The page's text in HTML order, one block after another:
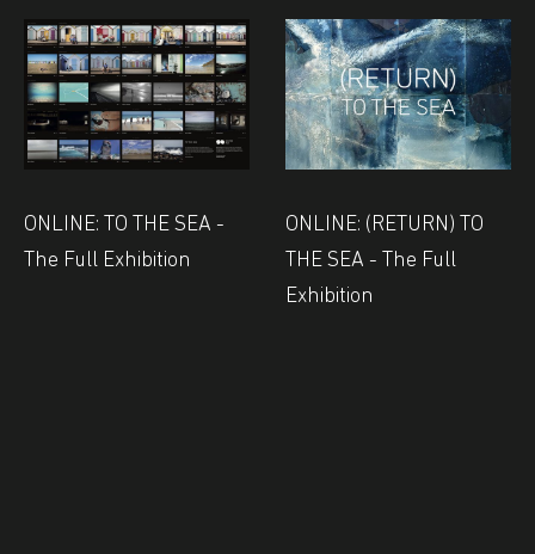
ONLINE: TO THE SEA -
The Full Exhibition
ONLINE: (RETURN) TO
THE SEA - The Full
Exhibition